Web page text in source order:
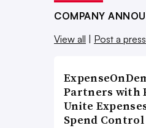
COMPANY
View all | Post a
Partners with
Unite
Spend Control